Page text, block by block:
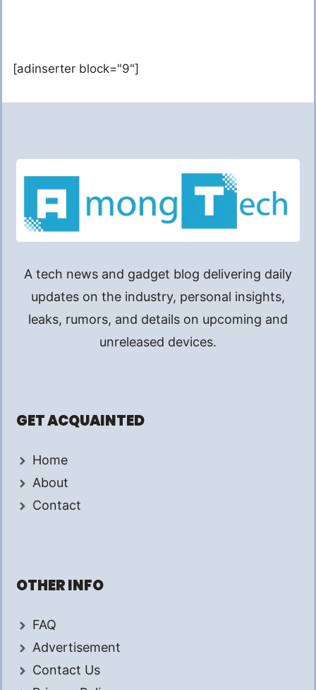
[adinserter block="9"]
A tech news and gadget blog delivering daily
updates on the industry, personal insights,
leaks, rumors, and details on upcoming and
unreleased devices.
GET ACQUAINTED
Home
About
Contact
OTHER INFO
FAQ
Advertisement
Contact Us